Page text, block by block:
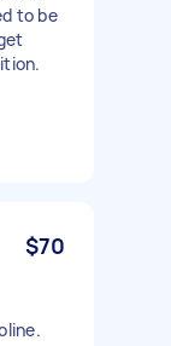
to be
$70